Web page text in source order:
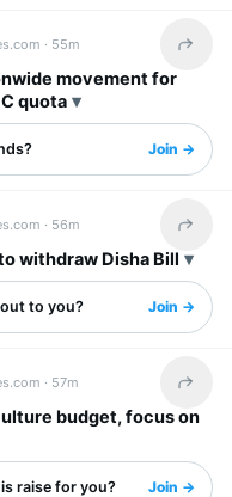
· 55m Share
movement for
quota
Join →
· 56m Share
withdraw Disha Bill
to you? Join →
· 57m Share
raise for you? Join →